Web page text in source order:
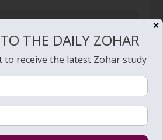
✕
THE DAILY ZOHAR
to receive the latest Zohar study